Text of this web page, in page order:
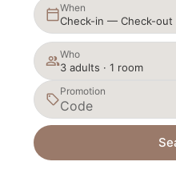
When
Check-in — Check-out
Who
3 adults · 1 room
Promotion